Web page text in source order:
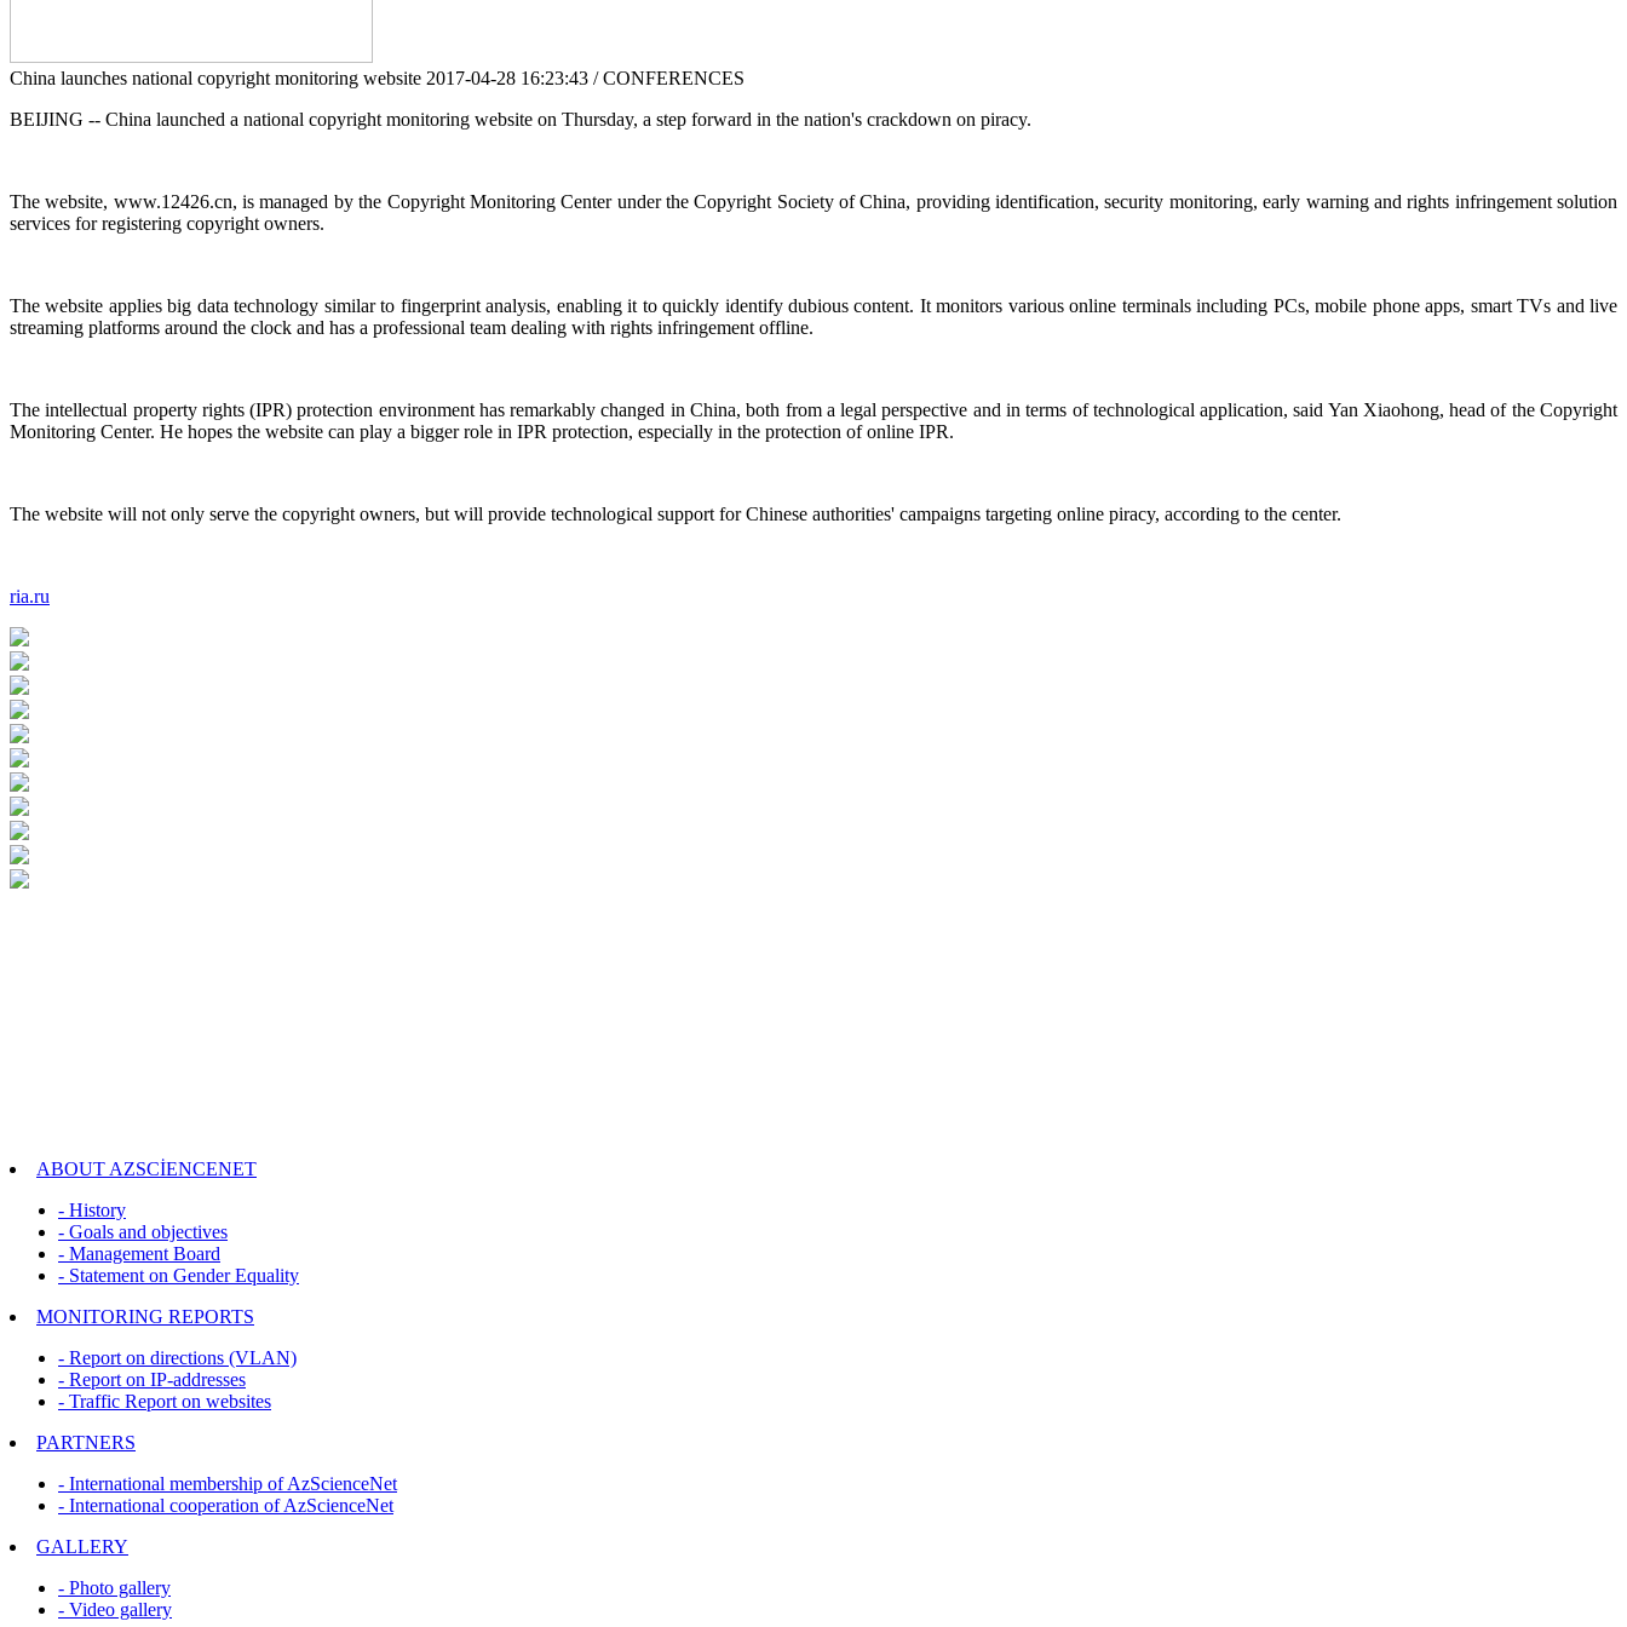
China launches national copyright monitoring website 2017-04-28 16:23:43 / CONFERENCES
BEIJING -- China launched a national copyright monitoring website on Thursday, a step forward in the nation's crackdown on piracy.
The website, www.12426.cn, is managed by the Copyright Monitoring Center under the Copyright Society of China, providing identification, security monitoring, early warning and rights infringement solution
services for registering copyright owners.
The website applies big data technology similar to fingerprint analysis, enabling it to quickly identify dubious content. It monitors various online terminals including PCs, mobile phone apps, smart TVs and live
streaming platforms around the clock and has a professional team dealing with rights infringement offline.
The intellectual property rights (IPR) protection environment has remarkably changed in China, both from a legal perspective and in terms of technological application, said Yan Xiaohong, head of the Copyright
Monitoring Center. He hopes the website can play a bigger role in IPR protection, especially in the protection of online IPR.
The website will not only serve the copyright owners, but will provide technological support for Chinese authorities' campaigns targeting online piracy, according to the center.
ria.ru
ABOUT AZSCİENCENET
- History
- Goals and objectives
- Management Board
- Statement on Gender Equality
MONITORING REPORTS
- Report on directions (VLAN)
- Report on IP-addresses
- Traffic Report on websites
PARTNERS
- International membership of AzScienceNet
- International cooperation of AzScienceNet
GALLERY
- Photo gallery
- Video gallery